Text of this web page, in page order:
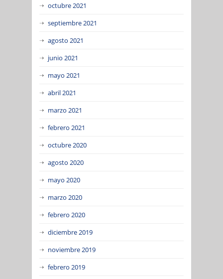
octubre 2021
septiembre 2021
agosto 2021
junio 2021
mayo 2021
abril 2021
marzo 2021
febrero 2021
octubre 2020
agosto 2020
mayo 2020
marzo 2020
febrero 2020
diciembre 2019
noviembre 2019
febrero 2019